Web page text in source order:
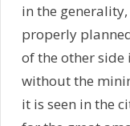
in the
properly
of the other
without the
it is seen in the